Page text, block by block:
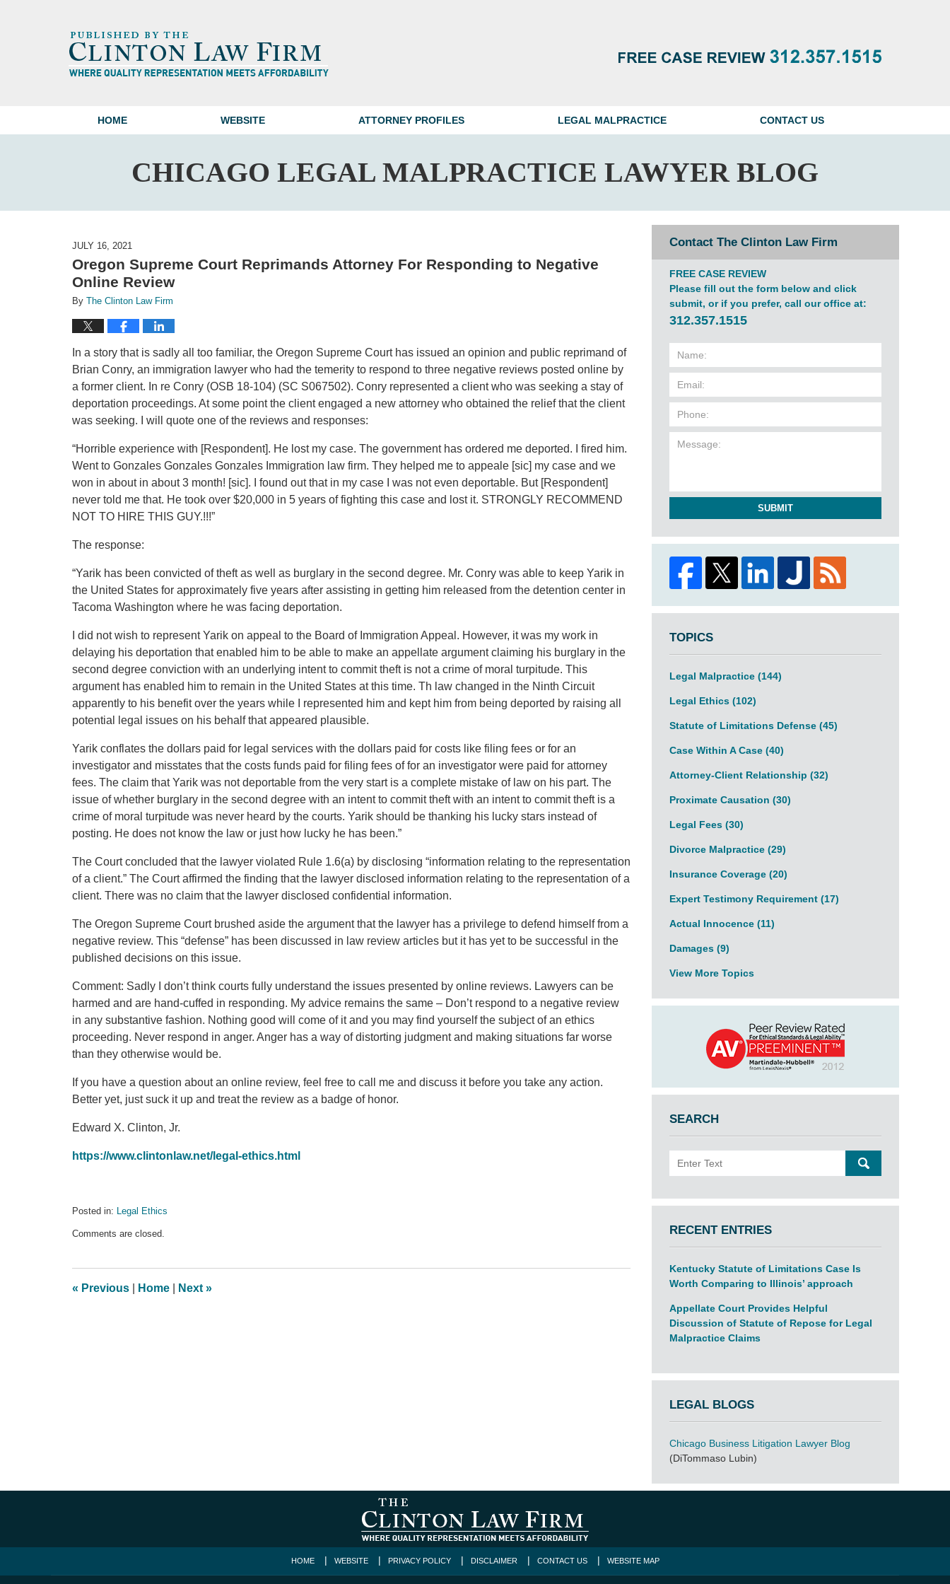
HOME WEBSITE ATTORNEY PROFILES LEGAL MALPRACTICE CONTACT US
CHICAGO LEGAL MALPRACTICE LAWYER BLOG
JULY 16, 2021
Oregon Supreme Court Reprimands Attorney For Responding to Negative
Online Review
By The Clinton Law Firm
In a story that is sadly all too familiar, the Oregon Supreme Court has issued an opinion and public reprimand of
Brian Conry, an immigration lawyer who had the temerity to respond to three negative reviews posted online by
a former client. In re Conry (OSB 18-104) (SC S067502). Conry represented a client who was seeking a stay of
deportation proceedings. At some point the client engaged a new attorney who obtained the relief that the client
was seeking. I will quote one of the reviews and responses:
“Horrible experience with [Respondent]. He lost my case. The government has ordered me deported. I fired him.
Went to Gonzales Gonzales Gonzales Immigration law firm. They helped me to appeale [sic] my case and we
won in about in about 3 month! [sic]. I found out that in my case I was not even deportable. But [Respondent]
never told me that. He took over $20,000 in 5 years of fighting this case and lost it. STRONGLY RECOMMEND
NOT TO HIRE THIS GUY.!!!”
The response:
“Yarik has been convicted of theft as well as burglary in the second degree. Mr. Conry was able to keep Yarik in
the United States for approximately five years after assisting in getting him released from the detention center in
Tacoma Washington where he was facing deportation.
I did not wish to represent Yarik on appeal to the Board of Immigration Appeal. However, it was my work in
delaying his deportation that enabled him to be able to make an appellate argument claiming his burglary in the
second degree conviction with an underlying intent to commit theft is not a crime of moral turpitude. This
argument has enabled him to remain in the United States at this time. Th law changed in the Ninth Circuit
apparently to his benefit over the years while I represented him and kept him from being deported by raising all
potential legal issues on his behalf that appeared plausible.
Yarik conflates the dollars paid for legal services with the dollars paid for costs like filing fees or for an
investigator and misstates that the costs funds paid for filing fees of for an investigator were paid for attorney
fees. The claim that Yarik was not deportable from the very start is a complete mistake of law on his part. The
issue of whether burglary in the second degree with an intent to commit theft with an intent to commit theft is a
crime of moral turpitude was never heard by the courts. Yarik should be thanking his lucky stars instead of
posting. He does not know the law or just how lucky he has been.”
The Court concluded that the lawyer violated Rule 1.6(a) by disclosing “information relating to the representation
of a client.” The Court affirmed the finding that the lawyer disclosed information relating to the representation of a
client. There was no claim that the lawyer disclosed confidential information.
The Oregon Supreme Court brushed aside the argument that the lawyer has a privilege to defend himself from a
negative review. This “defense” has been discussed in law review articles but it has yet to be successful in the
published decisions on this issue.
Comment: Sadly I don’t think courts fully understand the issues presented by online reviews. Lawyers can be
harmed and are hand-cuffed in responding. My advice remains the same – Don’t respond to a negative review
in any substantive fashion. Nothing good will come of it and you may find yourself the subject of an ethics
proceeding. Never respond in anger. Anger has a way of distorting judgment and making situations far worse
than they otherwise would be.
If you have a question about an online review, feel free to call me and discuss it before you take any action.
Better yet, just suck it up and treat the review as a badge of honor.
Edward X. Clinton, Jr.
https://www.clintonlaw.net/legal-ethics.html
Posted in: Legal Ethics
July
pm
Comments are closed.
« Previous Home Next »
Contact The Clinton Law Firm
FREE CASE REVIEW
Please fill out the form below and click
submit, or if you prefer, call our office at:
312.357.1515
SUBMIT
TOPICS
Legal Malpractice (144)
Legal Ethics (102)
Statute of Limitations Defense (45)
Case Within A Case (40)
Attorney-Client Relationship (32)
Proximate Causation (30)
Legal Fees (30)
Divorce Malpractice (29)
Insurance Coverage (20)
Expert Testimony Requirement (17)
Actual Innocence (11)
Damages (9)
View More Topics
SEARCH
SEARCH
RECENT ENTRIES
Kentucky Statute of Limitations Case Is
Worth Comparing to Illinois’ approach
Appellate Court Provides Helpful
Discussion of Statute of Repose for Legal
Malpractice Claims
LEGAL BLOGS
Chicago Business Litigation Lawyer Blog
(DiTommaso Lubin)
HOME WEBSITE PRIVACY POLICY DISCLAIMER CONTACT US WEBSITE MAP